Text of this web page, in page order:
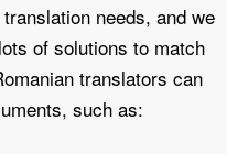
needs, and we
of solutions to match
translators can
such as: